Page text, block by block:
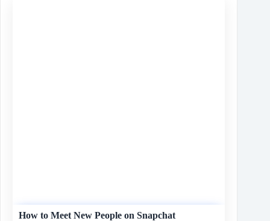
How to Meet New People on Snapchat